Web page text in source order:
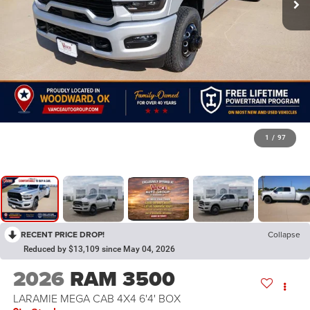
1 / 97
RECENT PRICE DROP! Collapse
Reduced by $13,109 since May 04, 2026
2026 RAM 3500
LARAMIE MEGA CAB 4X4 6'4' BOX